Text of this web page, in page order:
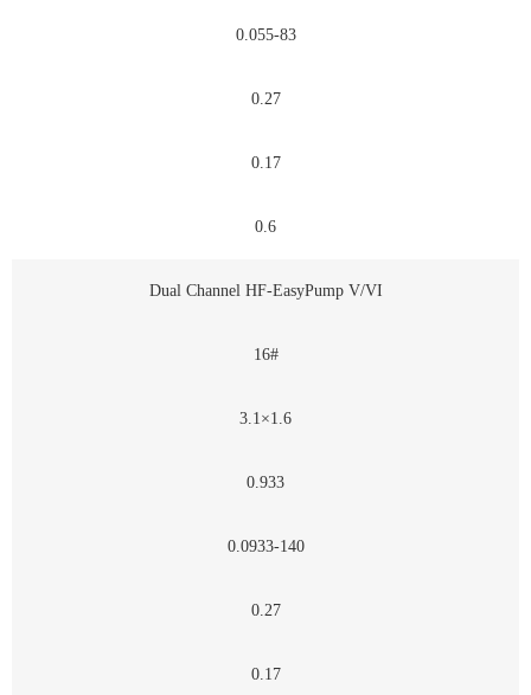
0.055-83
0.27
0.17
0.6
Dual Channel HF-EasyPump V/VI
16#
3.1×1.6
0.933
0.0933-140
0.27
0.17